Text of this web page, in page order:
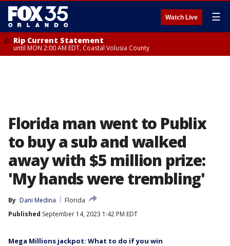
Watch Live ☰
Rip Current Statement
until MON 2:00 AM EDT, Coastal Volusia County
Florida man went to Publix
to buy a sub and walked
away with $5 million prize:
'My hands were trembling'
By Dani Medina
Florida
Published September 14, 2023 1:42 PM EDT
Mega Millions jackpot: What to do if you win